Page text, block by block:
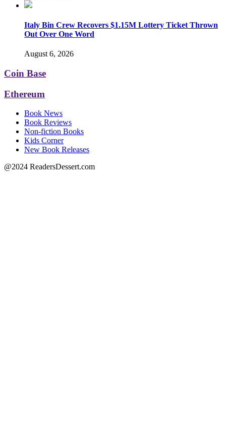
Italy Bin Crew Recovers $1.15M Lottery Ticket Thrown
Out Over One Word
August 6, 2026
Coin Base
Ethereum
Book News
Book Reviews
Non-fiction Books
Kids Corner
New Book Releases
@2024 ReadersDessert.com